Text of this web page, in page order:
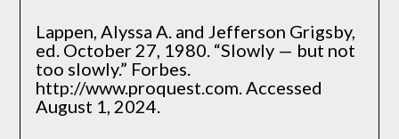
Lappen, Alyssa A. and Jefferson Grigsby,
ed. October 27, 1980. “Slowly — but not
too slowly.” Forbes.
http://www.proquest.com. Accessed
August 1, 2024.